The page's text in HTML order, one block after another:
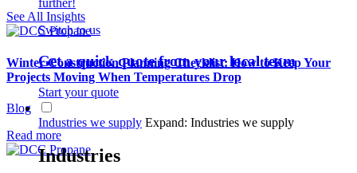
further!
Switch to us
Get a quick quote from your local team
Start your quote
Industries we supply Expand: Industries we supply
Industries
See All Insights
Winter Construction Planning Checklist: How to Keep Your
Projects Moving When Temperatures Drop
Blog
Read more